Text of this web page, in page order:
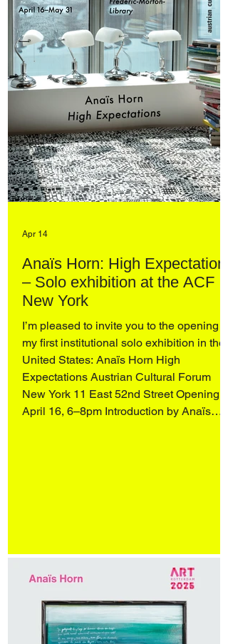
Anaïs Horn: High Expectations
– Solo exhibition at the ACF
New York
I’m pleased to invite you to the opening of
my first institutional solo exhibition in the
United States: Anaïs Horn High
Expectations Austrian Cultural Forum
New York 11 East 52nd Street Opening
April 16, 6–8pm Introduction by Anaïs
Apr 14